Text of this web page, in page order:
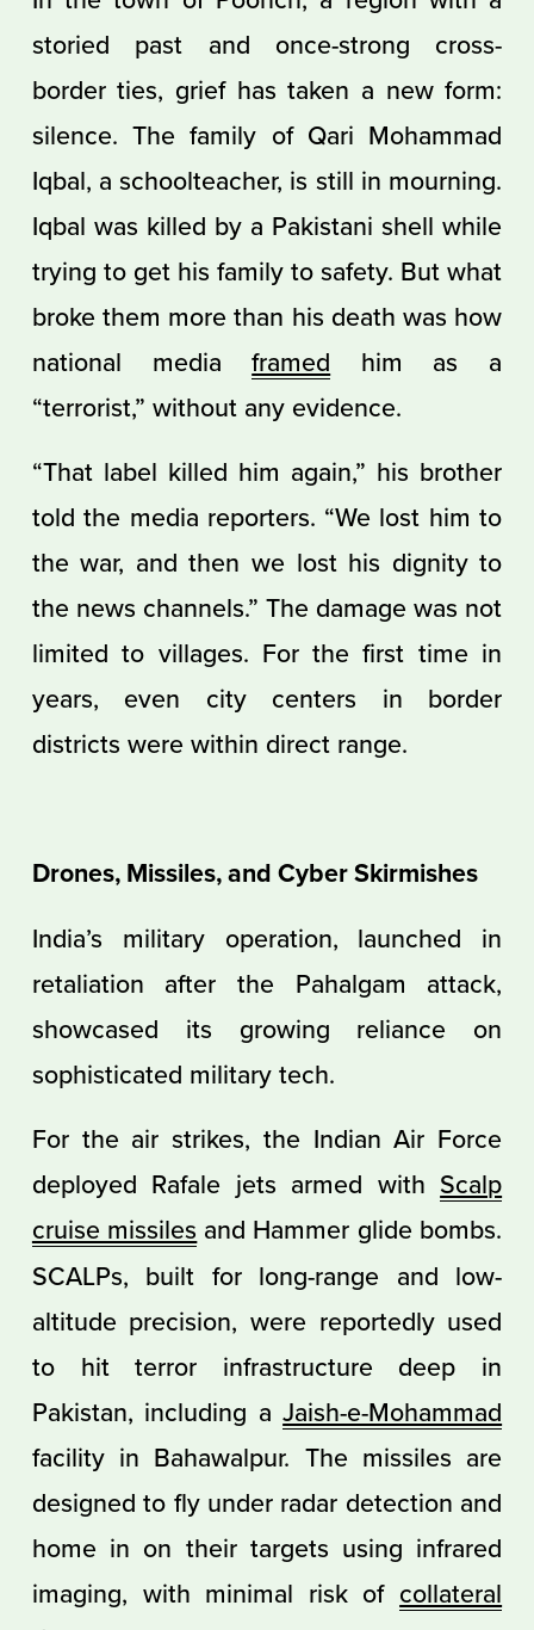
storied past and once-strong cross-
border ties, grief has taken a new form:
silence. The family of Qari Mohammad
Iqbal, a schoolteacher, is still in mourning.
Iqbal was killed by a Pakistani shell while
trying to get his family to safety. But what
broke them more than his death was how
national mediaframed him as a
“terrorist,” without any evidence.
“That label killed him again,” his brother
told the media reporters. “We lost him to
the war, and then we lost his dignity to
the news channels.” The damage was not
limited to villages. For the first time in
years, even city centers in border
districts were within direct range.
Drones, Missiles, and Cyber Skirmishes
India’s military operation, launched in
retaliation after the Pahalgam attack,
showcased its growing reliance on
sophisticated military tech.
For the air strikes, the Indian Air Force
deployed Rafale jets armed with Scalp
cruise missiles and Hammer glide bombs.
SCALPs, built for long-range and low-
altitude precision, were reportedly used
to hit terror infrastructure deep in
Pakistan, including aJaish-e-Mohammad
facility in Bahawalpur. The missiles are
designed to fly under radar detection and
home in on their targets using infrared
imaging, with minimal risk of collateral